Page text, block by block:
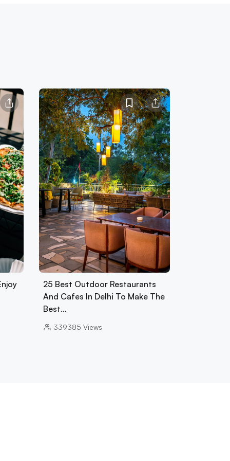
25 Best Outdoor Restaurants
And Cafes In Delhi To Make The
Best…
339385 Views